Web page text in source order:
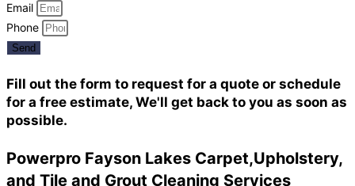
Email
Phone
Send
Fill out the form to request for a quote or schedule
for a free estimate, We'll get back to you as soon as
possible.
Powerpro Fayson Lakes Carpet,Upholstery,
and Tile and Grout Cleaning Services